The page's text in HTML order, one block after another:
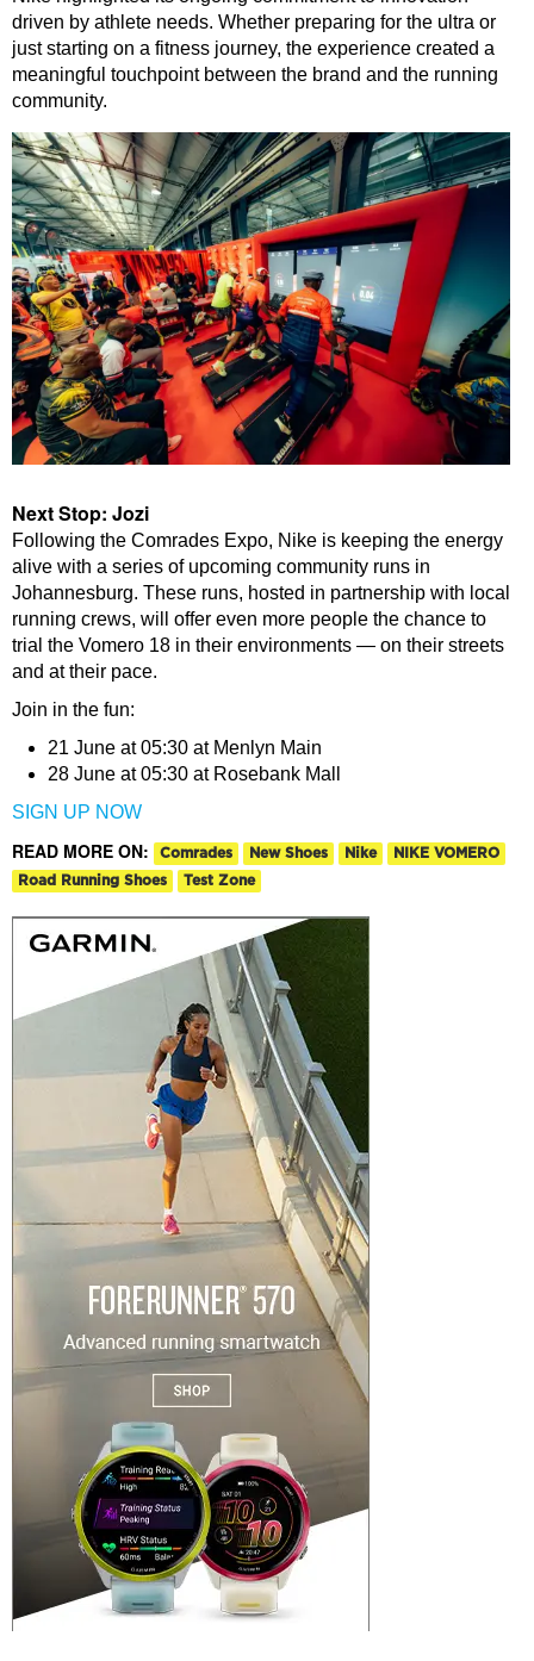
driven by athlete needs. Whether preparing for the ultra or
just starting on a fitness journey, the experience created a
meaningful touchpoint between the brand and the running
community.
Next Stop: Jozi
Following the Comrades Expo, Nike is keeping the energy
alive with a series of upcoming community runs in
Johannesburg. These runs, hosted in partnership with local
running crews, will offer even more people the chance to
trial the Vomero 18 in their environments — on their streets
and at their pace.
Join in the fun:
21 June at 05:30 at Menlyn Main
28 June at 05:30 at Rosebank Mall
SIGN UP NOW
READ MORE ON: Comrades New Shoes Nike
NIKE VOMERO
Road Running Shoes
Test Zone